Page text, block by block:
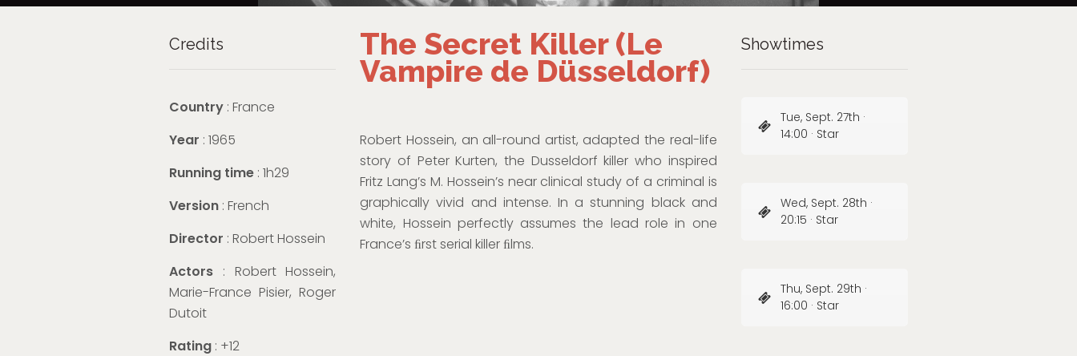
Credits
Country : France
Year : 1965
Running time : 1h29
Version : French
Director : Robert Hossein
Actors : Robert Hossein,
Marie-France Pisier, Roger
Dutoit
Rating : +12
The Secret Killer (Le
Vampire de Düsseldorf)
Robert Hossein, an all-round artist, adapted the real-life
story of Peter Kurten, the Dusseldorf killer who inspired
Fritz Lang’s M. Hossein’s near clinical study of a criminal is
graphically vivid and intense. In a stunning black and
white, Hossein perfectly assumes the lead role in one
France’s ﬁrst serial killer ﬁlms.
Showtimes
Tue, Sept. 27th ·
14:00 · Star
Wed, Sept. 28th ·
20:15 · Star
Thu, Sept. 29th ·
16:00 · Star